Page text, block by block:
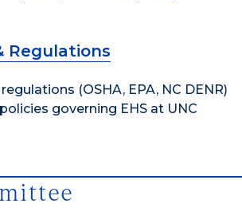
Regulations
(OSHA, EPA, NC DENR)
governing EHS at UNC